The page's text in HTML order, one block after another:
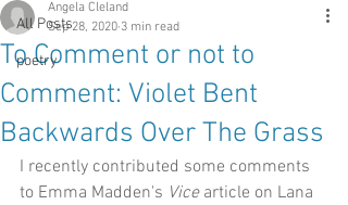
All Posts
poetry
To Comment or not to
Comment: Violet Bent
Backwards Over The Grass
Angela Cleland
Sep 28, 2020 3 min read
I recently contributed some comments
to Emma Madden's Vice article on Lana